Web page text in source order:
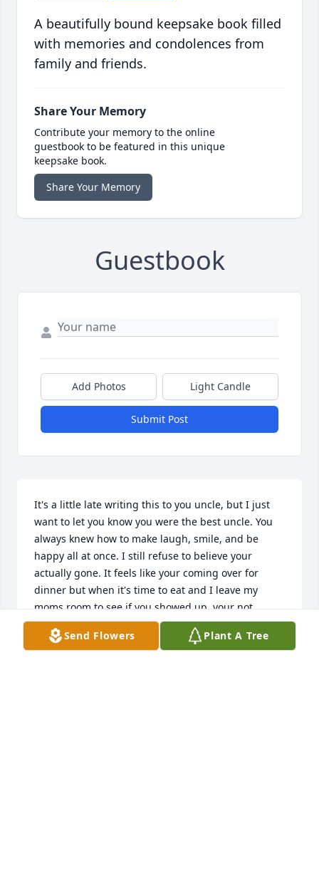
A beautifully bound keepsake book filled
with memories and condolences from
family and friends.
Share Your Memory
Contribute your memory to the online
guestbook to be featured in this unique
keepsake book.
Share Your Memory
Guestbook
Add Photos Light Candle
Submit Post
It's a little late writing this to you uncle, but I just
want to let you know you were the best uncle. You
always knew how to make laugh, smile, and be
happy all at once. I still refuse to believe your
actually gone. It feels like your coming over for
dinner but when it's time to eat and I leave my
moms room to see if you showed up, your not
there...I miss you like crazy uncle and I would do
absolutely anything to bring you back. I miss you
Send Flowers Plant A Tree